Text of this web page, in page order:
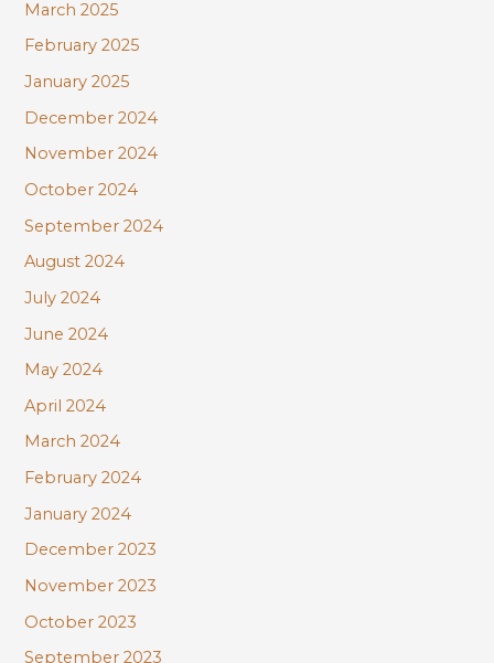
March 2025
February 2025
January 2025
December 2024
November 2024
October 2024
September 2024
August 2024
July 2024
June 2024
May 2024
April 2024
March 2024
February 2024
January 2024
December 2023
November 2023
October 2023
September 2023